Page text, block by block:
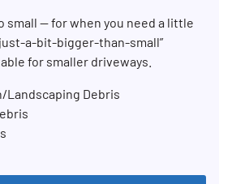
small — for when you need a little
a-bit-bigger-than-small”
for smaller driveways.
Landscaping Debris